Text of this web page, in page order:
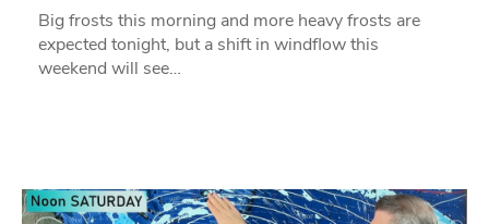
Big frosts this morning and more heavy frosts are
expected tonight, but a shift in windflow this
weekend will see…